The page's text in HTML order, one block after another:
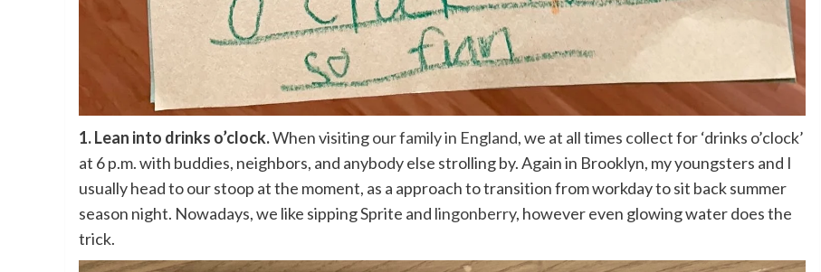
1. Lean into drinks o’clock.When visitingour family in England, we at all times collect for ‘drinks o’clock’
at 6 p.m. with buddies, neighbors, and anybody else strolling by. Again in Brooklyn, my youngsters and I
usually head to our stoop at the moment, as a approach to transition from workday to sit back summer
season night. Nowadays, we like sipping Sprite and lingonberry, however even glowing water does the
trick.